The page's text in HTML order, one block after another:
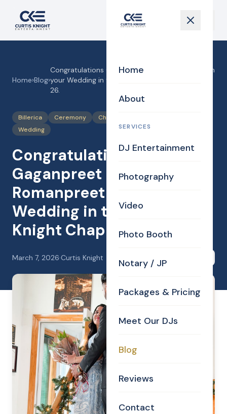
Home
About
SERVICES
DJ Entertainment
Photography
Video
Photo Booth
Notary / JP
Packages & Pricing
Meet Our DJs
Blog
Reviews
Contact
Home›Blog›
Congratulations Gaganpreet and Romanpreet on
your Wedding in the Curtis Knight Chapel, 2-21-
26.
Billerica Ceremony Chapel
Wedding
Congratulations
Gaganpreet and
Romanpreet on your
Wedding in the Curtis
Knight Chapel, 2-21-26.
March 7, 2026·Curtis Knight